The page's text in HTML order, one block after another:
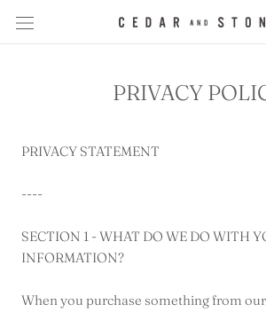
PRIVACY
PRIVACY STATEMENT
----
SECTION 1 - WHAT DO WE DO WITH
INFORMATION?
When you purchase something from